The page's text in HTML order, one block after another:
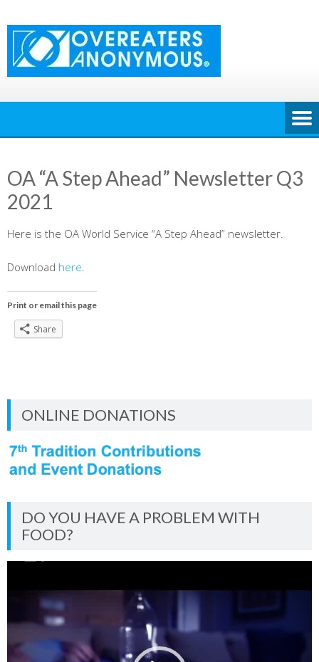
to
content
OA “A Step Ahead” Newsletter Q3
2021
Here is the OA World Service “A Step Ahead” newsletter.
Download here.
Print or email this page
Share
ONLINE DONATIONS
DO YOU HAVE A PROBLEM WITH
FOOD?